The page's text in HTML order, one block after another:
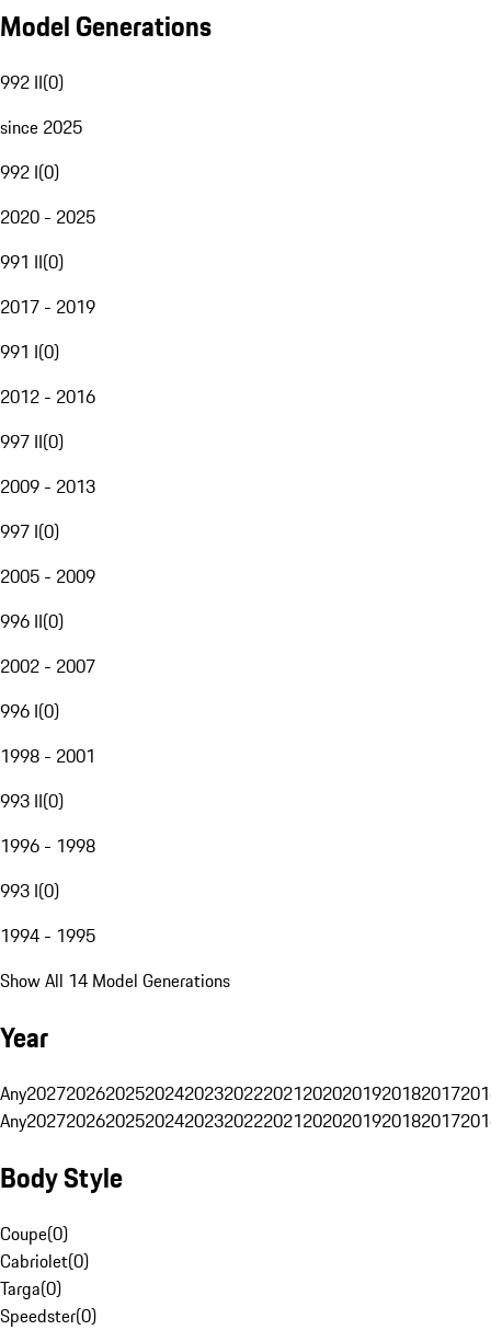
Model Generations
992 II(0)
since 2025
992 I(0)
2020 - 2025
991 II(0)
2017 - 2019
991 I(0)
2012 - 2016
997 II(0)
2009 - 2013
997 I(0)
2005 - 2009
996 II(0)
2002 - 2007
996 I(0)
1998 - 2001
993 II(0)
1996 - 1998
993 I(0)
1994 - 1995
Show All 14 Model Generations
Year
Any20272026202520242023202220212020201920182017
Any20272026202520242023202220212020201920182017
Body Style
Coupe(0)
Cabriolet(0)
Targa(0)
Speedster(0)